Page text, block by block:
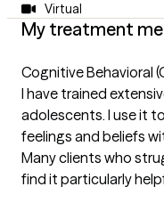
Virtual
My treatment
Cognitive Behavioral
I have trained
adolescents. I use it
feelings and beliefs
Many clients who
find it particularly